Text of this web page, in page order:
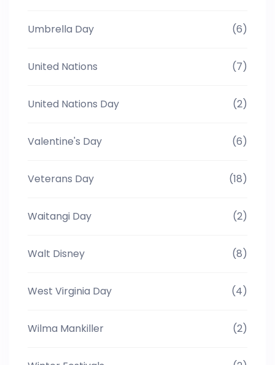
Umbrella Day (6)
United Nations (7)
United Nations Day (2)
Valentine's Day (6)
Veterans Day (18)
Waitangi Day (2)
Walt Disney (8)
West Virginia Day (4)
Wilma Mankiller (2)